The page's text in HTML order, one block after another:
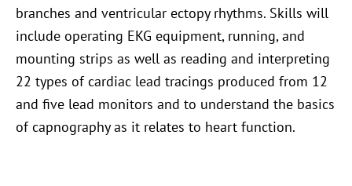
branches and ventricular ectopy rhythms. Skills will
include operating EKG equipment, running, and
mounting strips as well as reading and interpreting
22 types of cardiac lead tracings produced from 12
and five lead monitors and to understand the basics
of capnography as it relates to heart function.